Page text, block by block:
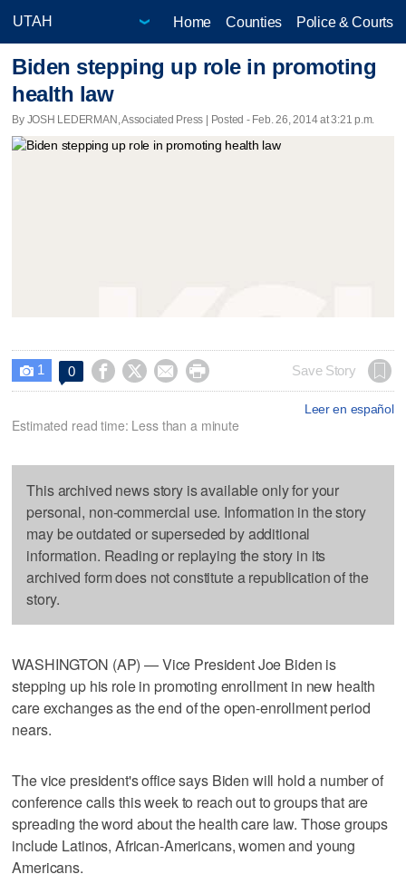
Home Counties Police & Courts
Biden stepping up role in promoting
health law
By JOSH LEDERMAN, Associated Press | Posted - Feb. 26, 2014 at 3:21 p.m.
 1 0     Save Story
Leer en español
Estimated read time: Less than a minute
This archived news story is available only for your
personal, non-commercial use. Information in the story
may be outdated or superseded by additional
information. Reading or replaying the story in its
archived form does not constitute a republication of the
story.
WASHINGTON (AP) — Vice President Joe Biden is
stepping up his role in promoting enrollment in new health
care exchanges as the end of the open-enrollment period
nears.
The vice president's office says Biden will hold a number of
conference calls this week to reach out to groups that are
spreading the word about the health care law. Those groups
include Latinos, African-Americans, women and young
Americans.